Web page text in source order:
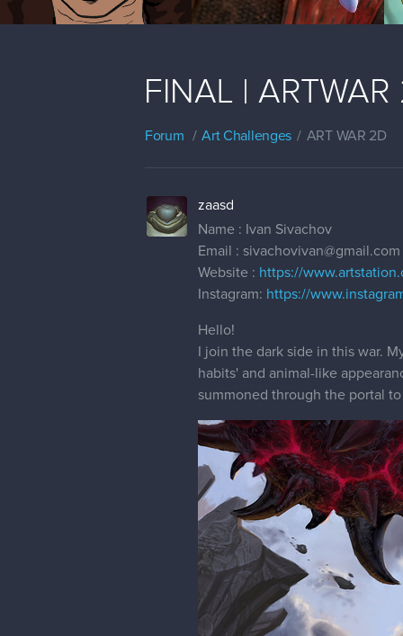
FINAL |
Forum Art Challenges ART WAR 2D
zaasd
Name : Ivan Sivachov
Email : sivachovivan@gmail.com
Website : https://
Instagram: https://
Hello!
I join the dark side in this war.
habits' and animal-like
summoned through the portal